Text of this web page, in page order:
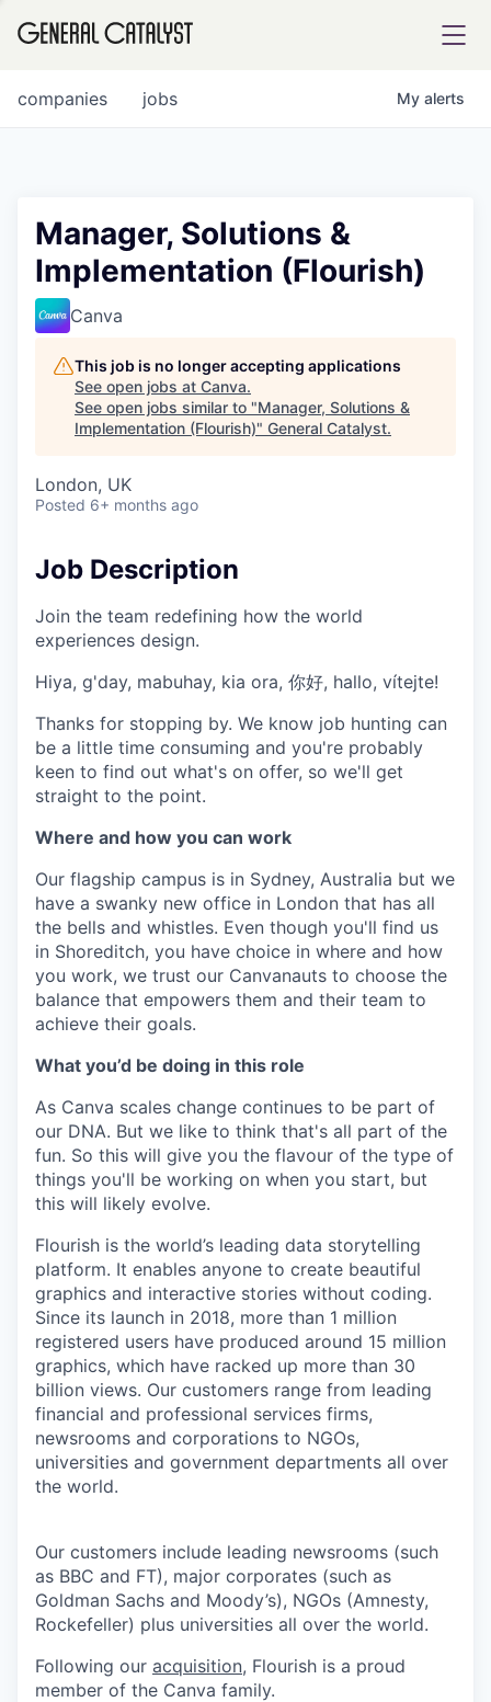
FUND
INSTITUTE
COMPANY
Content
jobs
companies My alerts
Manager, Solutions &
Implementation (Flourish)
Canva
This job is no longer accepting applications
See open jobs at Canva.
See open jobs similar to "Manager, Solutions &
Implementation (Flourish)" General Catalyst.
London, UK
Posted 6+ months ago
Job Description
Join the team redefining how the world
experiences design.
Hiya, g'day, mabuhay, kia ora, 你好, hallo, vítejte!
Thanks for stopping by. We know job hunting can
be a little time consuming and you're probably
keen to find out what's on offer, so we'll get
straight to the point.
Where and how you can work
Our flagship campus is in Sydney, Australia but we
have a swanky new office in London that has all
the bells and whistles. Even though you'll find us
in Shoreditch, you have choice in where and how
you work, we trust our Canvanauts to choose the
balance that empowers them and their team to
achieve their goals.
What you’d be doing in this role
As Canva scales change continues to be part of
our DNA. But we like to think that's all part of the
fun. So this will give you the flavour of the type of
things you'll be working on when you start, but
this will likely evolve.
Flourish is the world’s leading data storytelling
platform. It enables anyone to create beautiful
graphics and interactive stories without coding.
Since its launch in 2018, more than 1 million
registered users have produced around 15 million
graphics, which have racked up more than 30
billion views. Our customers range from leading
financial and professional services firms,
newsrooms and corporations to NGOs,
universities and government departments all over
the world.
Our customers include leading newsrooms (such
as BBC and FT), major corporates (such as
Goldman Sachs and Moody’s), NGOs (Amnesty,
Rockefeller) plus universities all over the world.
Following our acquisition, Flourish is a proud
member of the Canva family.